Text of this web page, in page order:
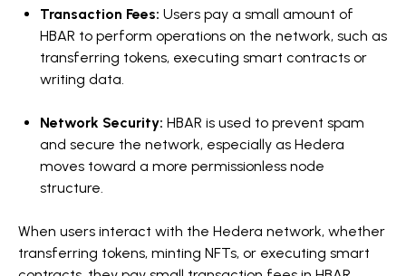
Transaction Fees: Users pay a small amount of
HBAR to perform operations on the network, such as
transferring tokens, executing smart contracts or
writing data.
Network Security: HBAR is used to prevent spam
and secure the network, especially as Hedera
moves toward a more permissionless node
structure.
When users interact with the Hedera network, whether
transferring tokens, minting NFTs, or executing smart